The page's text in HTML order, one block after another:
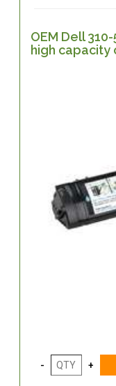
OEM Dell
high capacity